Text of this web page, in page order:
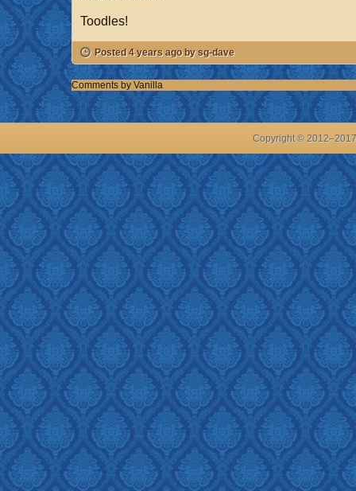
Toodles!
Posted 4 years ago by sg-dave
Comments by Vanilla
Copyright ©